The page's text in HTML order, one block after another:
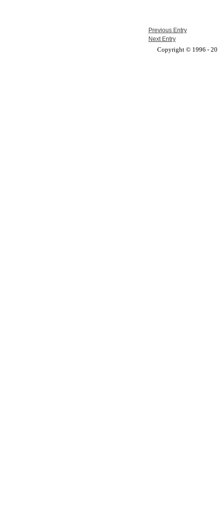
Previous Entry
Next Entry
Copyright © 1996 -